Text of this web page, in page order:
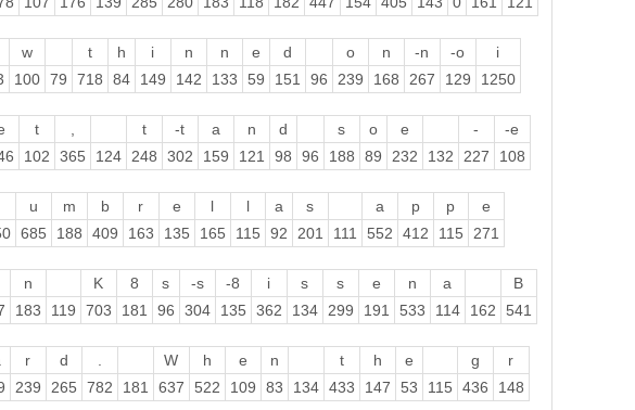
w t h i n n e d o n -n -o
i
100 79 718 84 149 142 133 59 151 96 239 168 267 129 1250
t , t -t a n d s o e -
-e
102 365 124 248 302 159 121 98 96 188 89 232 132 227 108
u m b r e l l a s a p p
e
685 188 409 163 135 165 115 92 201 111 552 412 115 271
n K 8 s -s -8 i s s e n a
B
183 119 703 181 96 304 135 362 134 299 191 533 114 162 541
r d . W h e n t h e g
r
239 265 782 181 637 522 109 83 134 433 147 53 115 436 148